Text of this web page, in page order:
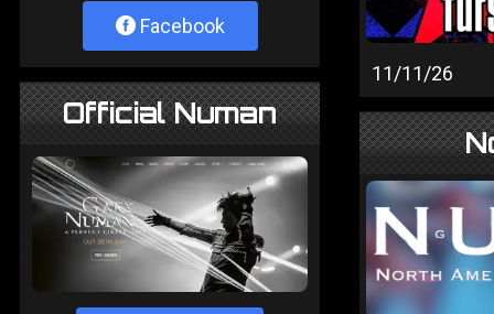
Facebook
Official Numan
11/11/26